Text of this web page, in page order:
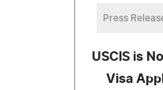
Press
USCIS is
Visa